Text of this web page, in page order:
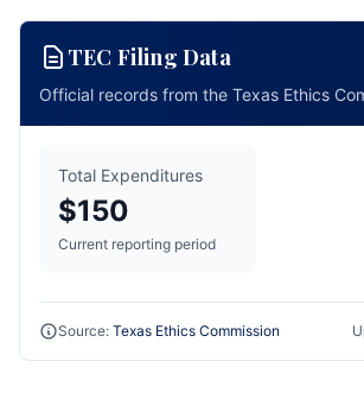
TEC Filing Data
Official records from the Texas Ethics
Total Expenditures
$150
Current reporting period
Source: Texas Ethics Commission